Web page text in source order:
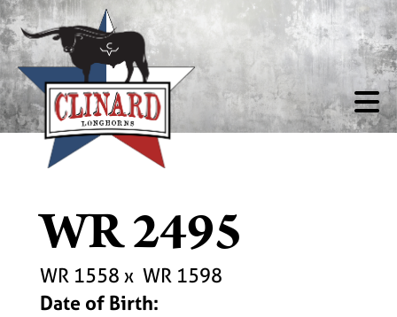
WR 2495
WR 1558 x WR 1598
Date of Birth: